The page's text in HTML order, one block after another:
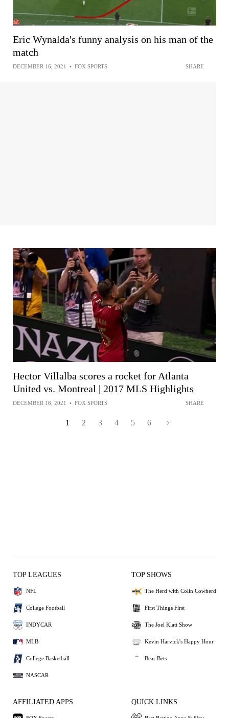
Eric Wynalda's funny analysis on his man of the
match
DECEMBER 16, 2021 • FOX SPORTS SHARE
Hector Villalba scores a rocket for Atlanta
United vs. Montreal | 2017 MLS Highlights
DECEMBER 16, 2021 • FOX SPORTS SHARE
1 2 3 4 5 6
TOP LEAGUES
NFL
College Football
INDYCAR
MLB
College Basketball
NASCAR
TOP SHOWS
The Herd with Colin Cowherd
First Things First
The Joel Klatt Show
Kevin Harvick's Happy Hour
Bear Bets
AFFILIATED APPS QUICK LINKS